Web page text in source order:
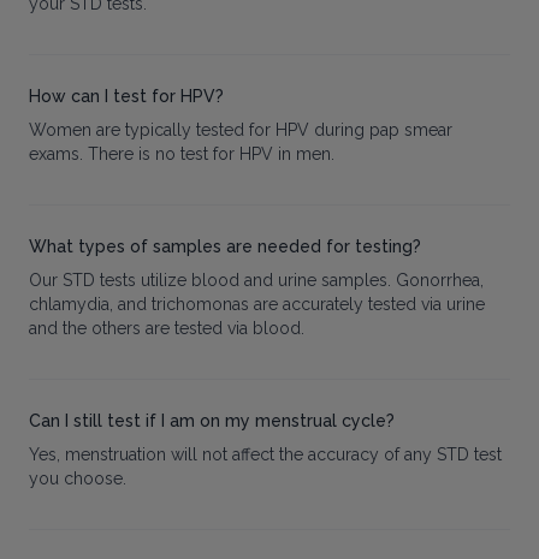
How can I test for HPV?
Women are typically tested for HPV during pap smear
exams. There is no test for HPV in men.
What types of samples are needed for testing?
Our STD tests utilize blood and urine samples. Gonorrhea,
chlamydia, and trichomonas are accurately tested via urine
and the others are tested via blood.
Can I still test if I am on my menstrual cycle?
Yes, menstruation will not affect the accuracy of any STD test
you choose.